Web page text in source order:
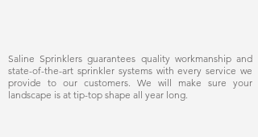
Saline Sprinklers guarantees quality workmanship and
state-of-the-art sprinkler systems with every service we
provide to our customers. We will make sure your
landscape is at tip-top shape all year long.